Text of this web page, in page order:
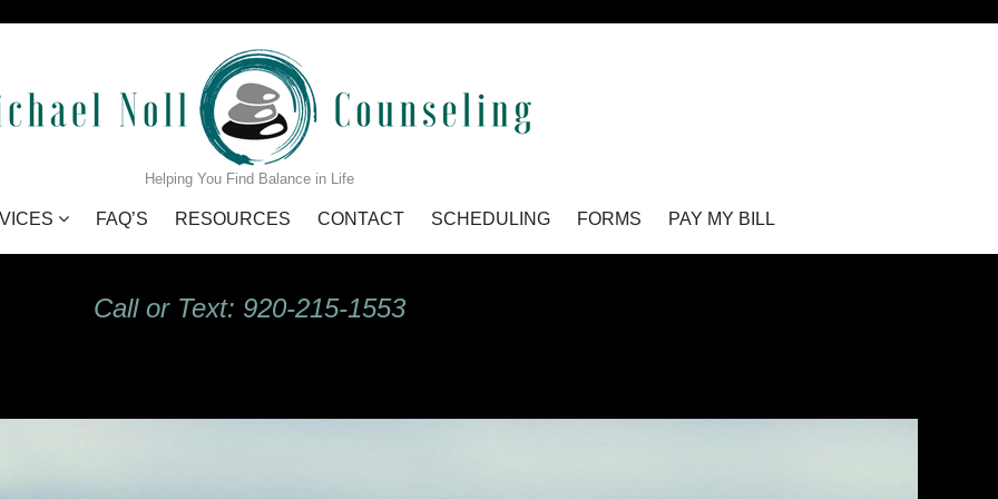
Helping You Find Balance in Life
FAQ’S RESOURCES CONTACT SCHEDULING FORMS PAY MY BILL
Call or Text: 920-215-1553